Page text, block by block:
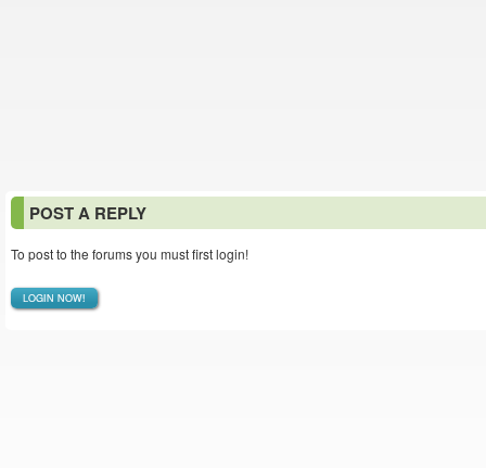
POST A REPLY
To post to the forums you must first login!
LOGIN NOW!